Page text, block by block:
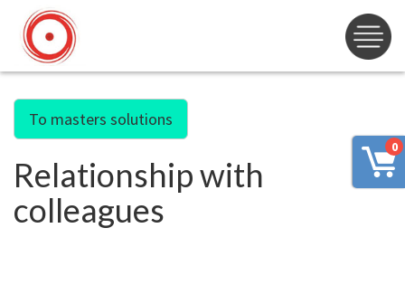
0
To masters solutions
Relationship with
colleagues